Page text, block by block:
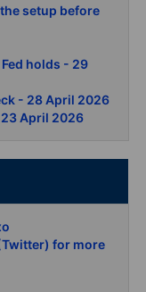
setup before
holds - 29
- 28 April 2026
April 2026
for more